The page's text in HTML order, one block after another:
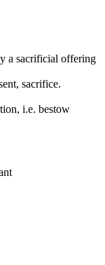
a sacrificial offering
sacrifice.
i.e. bestow